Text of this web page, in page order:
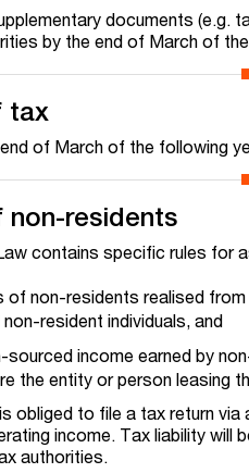
documents (e.g.
by the end of March of
tax
of March of the following
residents
contains specific rules for
of non-residents realised
resident individuals, and
sourced income earned by
the entity or person leasing
obliged to file a tax return
income. Tax liability will
authorities.